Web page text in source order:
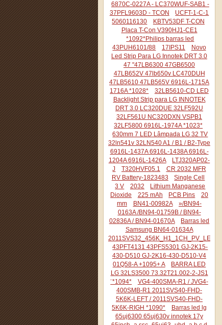
6870C-0227A - LC370WUF-SAB1 -
37PFL9603D - TCON
UCFT-1-C-1
5060116130
KBTV53DF T-CON
Placa T-Con V390HJ1-CE1
*1092*Philips barras led
43PUH6101/88
17IPS11
Novo
Led Strip Para LG Innotek DRT 3.0
47 "47LB6300 47GB6500
47LB652V 47lb650v LC470DUH
47LB5610 47LB565V 6916L-1715A
1716A *1028*
32LB5610-CD LED
Backlight Strip para LG INNOTEK
DRT 3.0 LC320DUE 32LF592U
32LF561U NC320DXN VSPB1
32LF5800 6916L-1974A *1023*
630mm 7 LED Lâmpada LG 32 TV
32ln541v 32LN540 A1 / B1 / B2-Type
6916L-1437A 6916L-1438A 6916L-
1204A 6916L-1426A
LTJ320AP02-
J
T320HVF05.1
CR 2032 MFR
RV Battery-1823483
Single Cell
3 V
2032
Lithium Manganese
Dioxide
225 mAh PCB Pins
20
mm
BN41-00982A
»/BN94-
0163A /BN94-01759B / BN94-
02836A / BN94-01670A
Barras led
Samsung BN64-01634A
2011SVS32_456K_H1_1CH_PV_LEFT44
43PFT4131 43PFS5301 GJ-2K15-
430-D510 GJ-2K16-430-D510-V4
01Q58-A +1095+ A
BARRA LED
LG 32LS3500 73.32T21.002-2-JS1
¨*1094*
VG4-400SMA-R1 / JVG4-
400SMB-R1 2011SVS40-FHD-
5K6K-LEFT / 2011SVS40-FHD-
5K6K-RIGH *1090*
Barras led lg
65uj6300 65uj630v innotek 17y